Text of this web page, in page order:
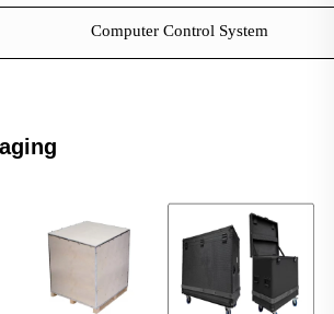
Computer Control System